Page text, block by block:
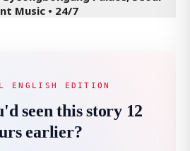
Music • 24/7
ENGLISH EDITION
seen this story 12
earlier?